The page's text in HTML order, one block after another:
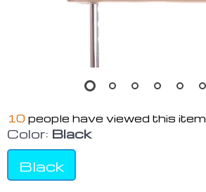
10 people have viewed this item
Color: Black
Black